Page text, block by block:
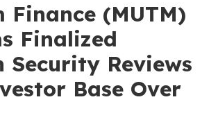
Finance (MUTM)
Finalized
Security Reviews
Base Over